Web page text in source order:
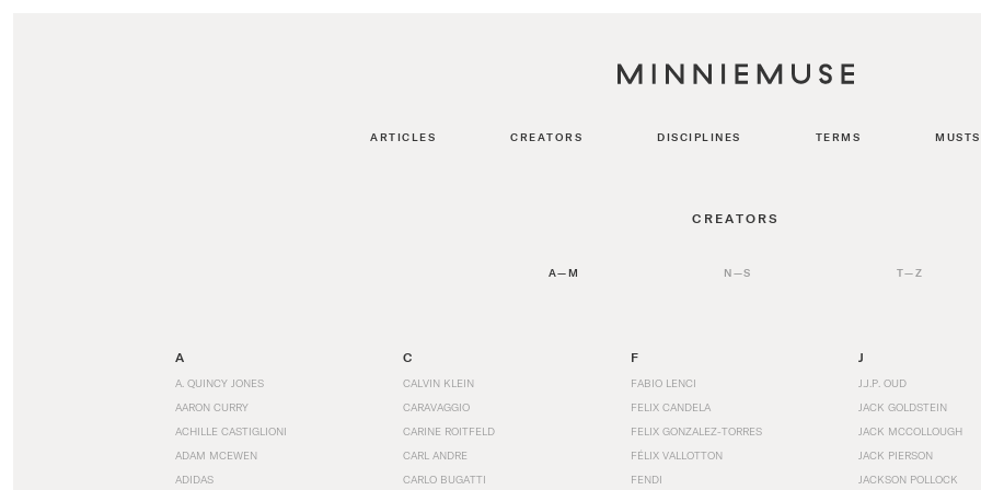
ARTICLES CREATORS DISCIPLINES TERMS MUSTS
CREATORS
A—M N—S T—Z
A
A. QUINCY JONES
AARON CURRY
ACHILLE CASTIGLIONI
ADAM MCEWEN
ADIDAS
C
CALVIN KLEIN
CARAVAGGIO
CARINE ROITFELD
CARL ANDRE
CARLO BUGATTI
F
FABIO LENCI
FELIX CANDELA
FELIX GONZALEZ-TORRES
FÉLIX VALLOTTON
FENDI
J
J.J.P. OUD
JACK GOLDSTEIN
JACK MCCOLLOUGH
JACK PIERSON
JACKSON POLLOCK